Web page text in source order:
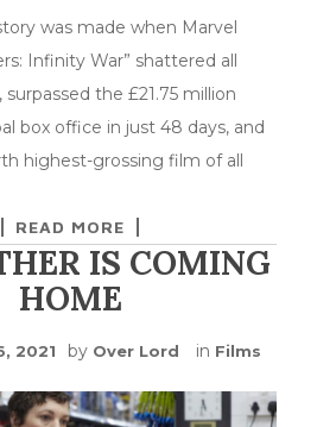
was made when Marvel
Infinity War” shattered all
the £21.75 million
box office in just 48 days, and
highest-grossing film of all
READ MORE
IS COMING
HOME
2021 by Over Lord in Films